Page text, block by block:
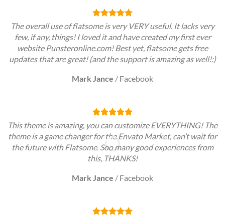
The overall use of flatsome is very VERY useful. It lacks very
few, if any, things! I loved it and have created my first ever
website Punsteronline.com! Best yet, flatsome gets free
updates that are great! (and the support is amazing as well!:)
Mark Jance / Facebook
This theme is amazing, you can customize EVERYTHING! The
theme is a game changer for the Envato Market, can’t wait for
the future with Flatsome. Soo many good experiences from
this, THANKS!
Mark Jance / Facebook